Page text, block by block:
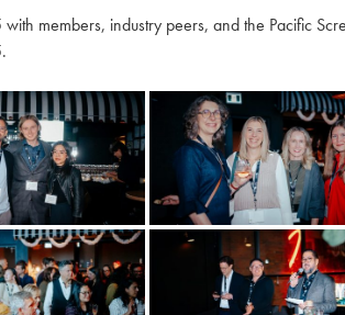
members, industry peers, and the Pacific